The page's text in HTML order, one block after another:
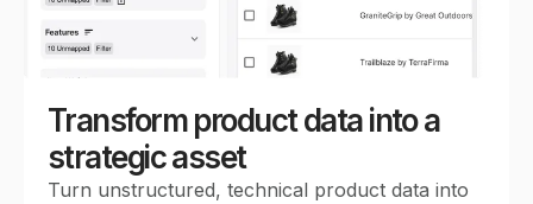
Transform product data into a
strategic asset
Turn unstructured, technical product data into